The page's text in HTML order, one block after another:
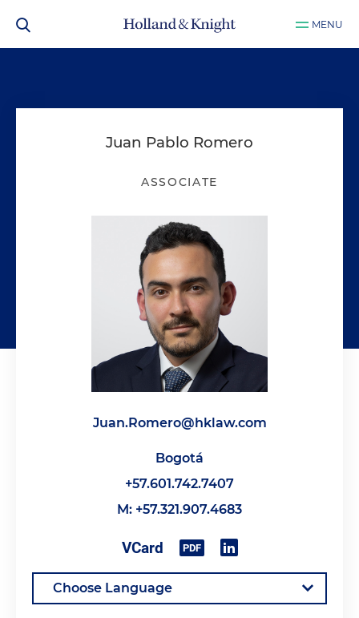
MENU
Juan Pablo Romero
ASSOCIATE
Juan.Romero@hklaw.com
Bogotá
+57.601.742.7407
M: +57.321.907.4683